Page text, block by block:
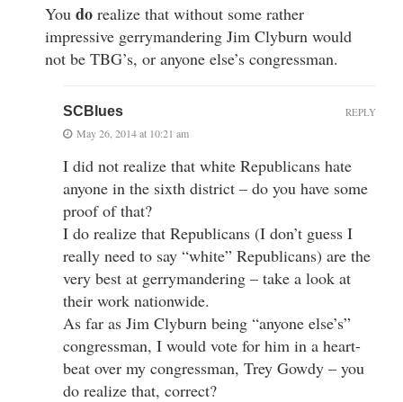
You do realize that without some rather
impressive gerrymandering Jim Clyburn would
not be TBG’s, or anyone else’s congressman.
SCBlues
May 26, 2014 at 10:21 am
I did not realize that white Republicans hate
anyone in the sixth district – do you have some
proof of that?
I do realize that Republicans (I don’t guess I
really need to say “white” Republicans) are the
very best at gerrymandering – take a look at
their work nationwide.
As far as Jim Clyburn being “anyone else’s”
congressman, I would vote for him in a heart-
beat over my congressman, Trey Gowdy – you
do realize that, correct?
REPLY